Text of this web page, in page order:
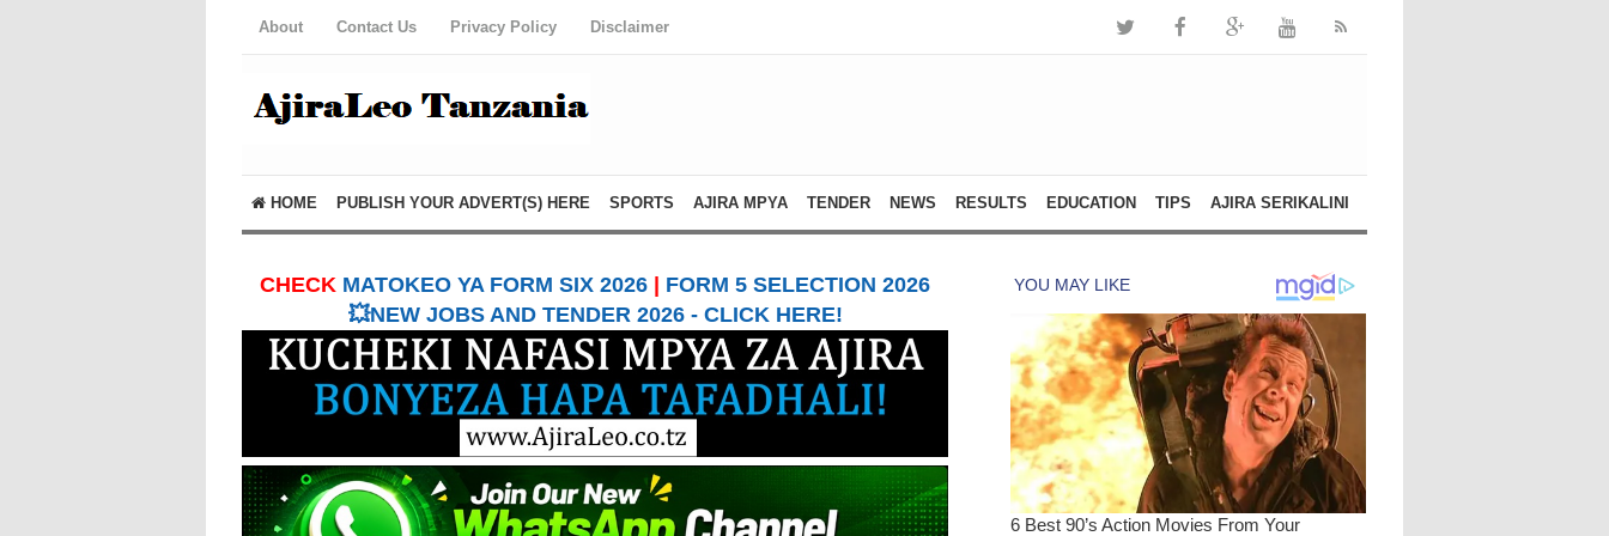
About Contact Us Privacy Policy Disclaimer
HOME PUBLISH YOUR ADVERT(S) HERE SPORTS AJIRA MPYA TENDER NEWS RESULTS EDUCATION TIPS AJIRA SERIKALINI
CHECK MATOKEO YA FORM SIX 2026
FORM 5 SELECTION 2026
💥NEW JOBS AND TENDER 2026 - CLICK HERE!